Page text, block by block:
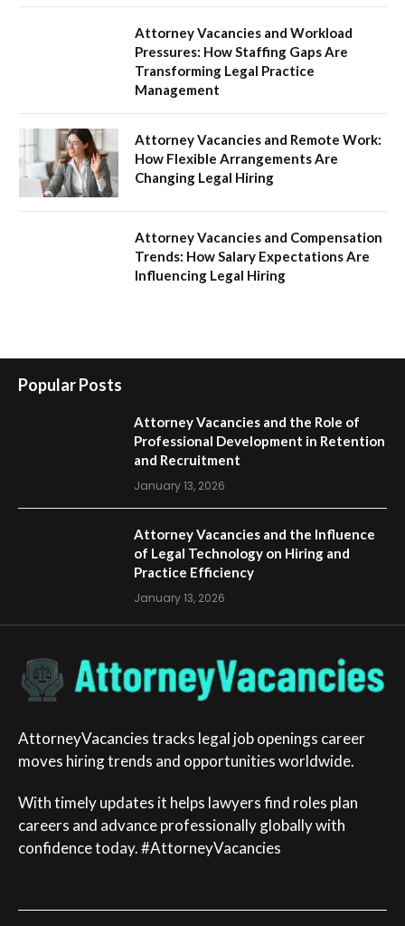
Attorney Vacancies and Workload
Pressures: How Staffing Gaps Are
Transforming Legal Practice
Management
Attorney Vacancies and Remote Work:
How Flexible Arrangements Are
Changing Legal Hiring
Attorney Vacancies and Compensation
Trends: How Salary Expectations Are
Influencing Legal Hiring
AttorneyVacancies tracks legal job openings career
moves hiring trends and opportunities worldwide.
With timely updates it helps lawyers find roles plan
careers and advance professionally globally with
confidence today. #AttorneyVacancies
Popular Posts
Attorney Vacancies and the Role of
Professional Development in Retention
and Recruitment
January 13, 2026
Attorney Vacancies and the Influence
of Legal Technology on Hiring and
Practice Efficiency
January 13, 2026